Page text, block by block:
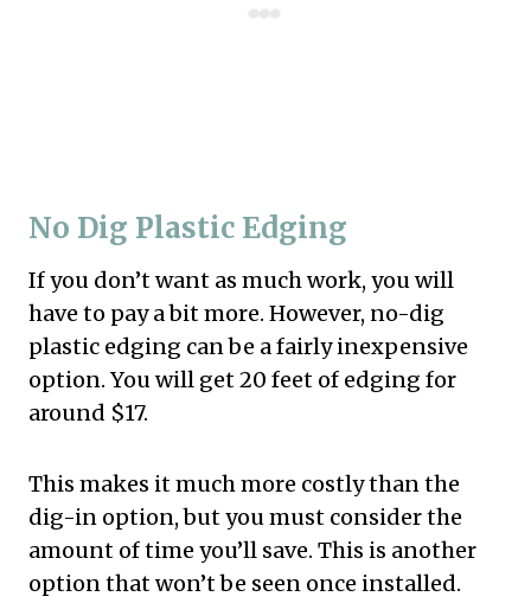
No Dig Plastic Edging
If you don’t want as much work, you will
have to pay a bit more. However, no-dig
plastic edging can be a fairly inexpensive
option. You will get 20 feet of edging for
around $17.
This makes it much more costly than the
dig-in option, but you must consider the
amount of time you’ll save. This is another
option that won’t be seen once installed.